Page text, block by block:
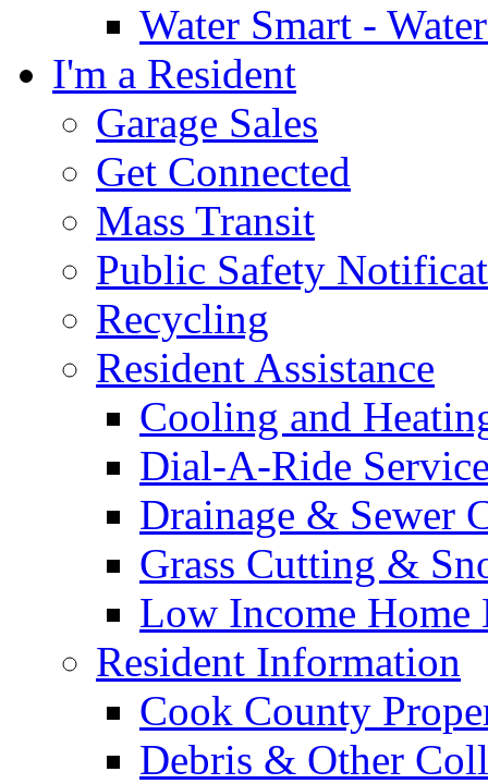
Water Smart -
I'm a Resident
Garage Sales
Get Connected
Mass Transit
Public Safety
Recycling
Resident Assistance
Cooling and
Dial-A-Ride
Drainage & Sewer
Grass Cutting &
Low Income Home
Resident Information
Cook County
Debris & Other